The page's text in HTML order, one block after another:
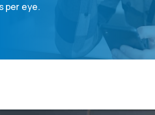
per eye.